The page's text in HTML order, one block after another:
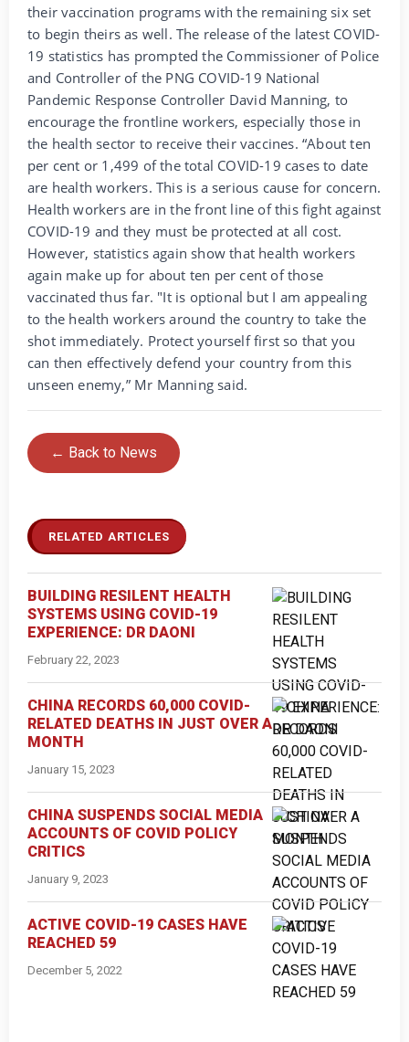
their vaccination programs with the remaining six set
to begin theirs as well. The release of the latest COVID-
19 statistics has prompted the Commissioner of Police
and Controller of the PNG COVID-19 National
Pandemic Response Controller David Manning, to
encourage the frontline workers, especially those in
the health sector to receive their vaccines. “About ten
per cent or 1,499 of the total COVID-19 cases to date
are health workers. This is a serious cause for concern.
Health workers are in the front line of this fight against
COVID-19 and they must be protected at all cost.
However, statistics again show that health workers
again make up for about ten per cent of those
vaccinated thus far. "It is optional but I am appealing
to the health workers around the country to take the
shot immediately. Protect yourself first so that you
can then effectively defend your country from this
unseen enemy,” Mr Manning said.
← Back to News
RELATED ARTICLES
BUILDING RESILENT HEALTH
SYSTEMS USING COVID-19
EXPERIENCE: DR DAONI
February 22, 2023
CHINA RECORDS 60,000 COVID-
RELATED DEATHS IN JUST OVER A
MONTH
January 15, 2023
CHINA SUSPENDS SOCIAL MEDIA
ACCOUNTS OF COVID POLICY
CRITICS
January 9, 2023
ACTIVE COVID-19 CASES HAVE
REACHED 59
December 5, 2022